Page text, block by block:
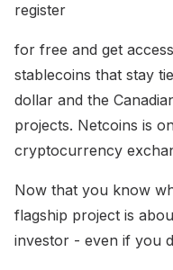
register
for free and get
stablecoins that stay
dollar and the
projects. Netcoins is
cryptocurrency
Now that you know
flagship project is
investor - even if you